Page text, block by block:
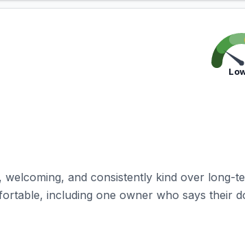
and consistently kind over long-
including one owner who says their